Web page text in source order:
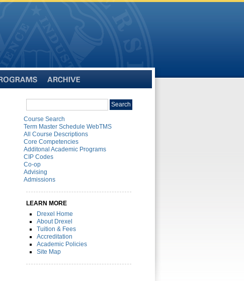
catalog
Search
Course Search
Term Master Schedule WebTMS
All Course Descriptions
Core Competencies
Additonal Academic Programs
CIP Codes
Co-op
Advising
Admissions
LEARN MORE
Drexel Home
About Drexel
Tuition & Fees
Accreditation
Academic Policies
Site Map